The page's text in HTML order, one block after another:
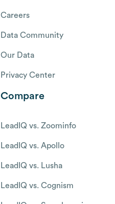
Careers
Data Community
Our Data
Privacy Center
Compare
LeadIQ vs. Zoominfo
LeadIQ vs. Apollo
LeadIQ vs. Lusha
LeadIQ vs. Cognism